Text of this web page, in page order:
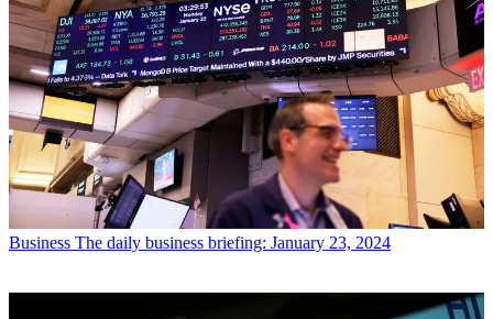
Business The daily business briefing: January 23, 2024